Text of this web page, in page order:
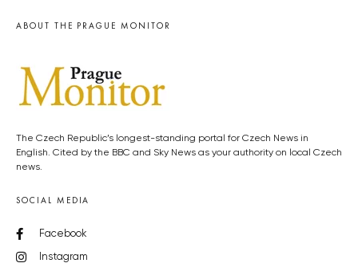
ABOUT THE PRAGUE MONITOR
The Czech Republic’s longest-standing portal for Czech News in
English. Cited by the BBC and Sky News as your authority on local Czech
news.
SOCIAL MEDIA
Facebook
Instagram